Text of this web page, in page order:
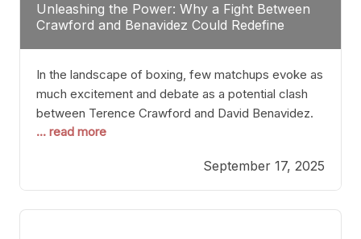
Unleashing the Power: Why a Fight Between
Crawford and Benavidez Could Redefine
In the landscape of boxing, few matchups evoke as
much excitement and debate as a potential clash
between Terence Crawford and David Benavidez.
Scrutinizing this pairing from a critical perspective
the fundamental challenges that such a bout would
entail. At the heart of this intrigue lies
... read more
September 17, 2025